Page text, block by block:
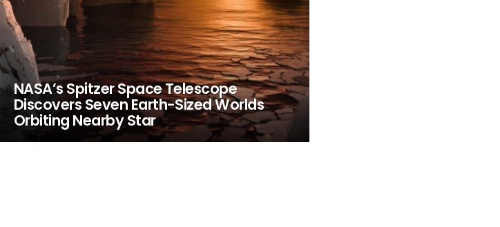
NASA’s Spitzer Space Telescope
Discovers Seven Earth-Sized Worlds
Orbiting Nearby Star